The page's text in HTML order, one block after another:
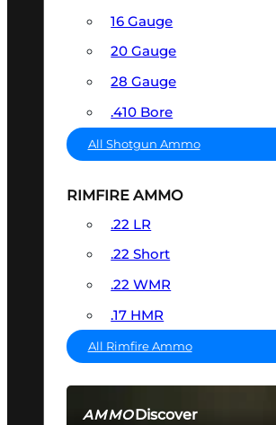
AMMODiscover
16 Gauge
20 Gauge
28 Gauge
.410 Bore
All Shotgun Ammo
RIMFIRE AMMO
.22 LR
.22 Short
.22 WMR
.17 HMR
All Rimfire Ammo